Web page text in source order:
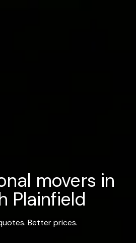
movers in
Plainfield
Better prices.